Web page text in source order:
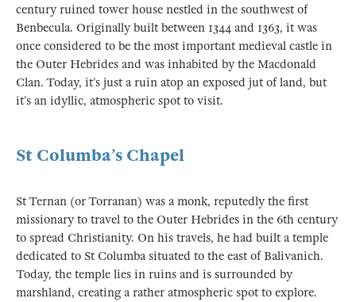
century ruined tower house nestled in the southwest of
Benbecula. Originally built between 1344 and 1363, it was
once considered to be the most important medieval castle in
the Outer Hebrides and was inhabited by the Macdonald
Clan. Today, it’s just a ruin atop an exposed jut of land, but
it’s an idyllic, atmospheric spot to visit.
St Columba’s Chapel
St Ternan (or Torranan) was a monk, reputedly the first
missionary to travel to the Outer Hebrides in the 6th century
to spread Christianity. On his travels, he had built a temple
dedicated to St Columba situated to the east of Balivanich.
Today, the temple lies in ruins and is surrounded by
marshland, creating a rather atmospheric spot to explore.